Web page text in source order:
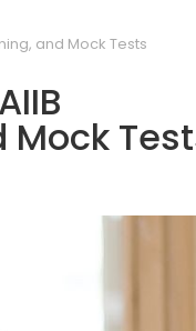
and Mock Tests